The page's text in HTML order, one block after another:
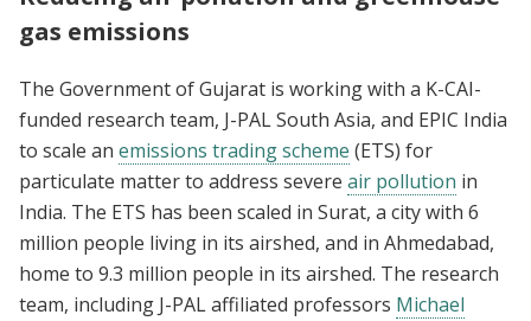
gas emissions
The Government of Gujarat is working with a K-CAI-
funded research team, J-PAL South Asia, and EPIC India
to scale an emissions trading scheme (ETS) for
particulate matter to address severe air pollution in
India. The ETS has been scaled in Surat, a city with 6
million people living in its airshed, and in Ahmedabad,
home to 9.3 million people in its airshed. The research
team, including J-PAL affiliated professors Michael